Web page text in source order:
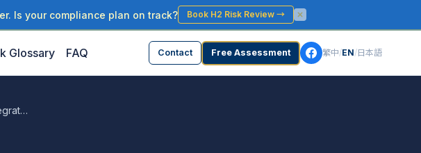
Is your compliance plan on track? Book H2 Risk Review→
Glossary FAQ Contact Free Assessment 繁中/EN/日本語
Cloud Security Framework Integration: How ISO 27701, CCM and NIST CSF Protect Enterprise Data in Taiwan